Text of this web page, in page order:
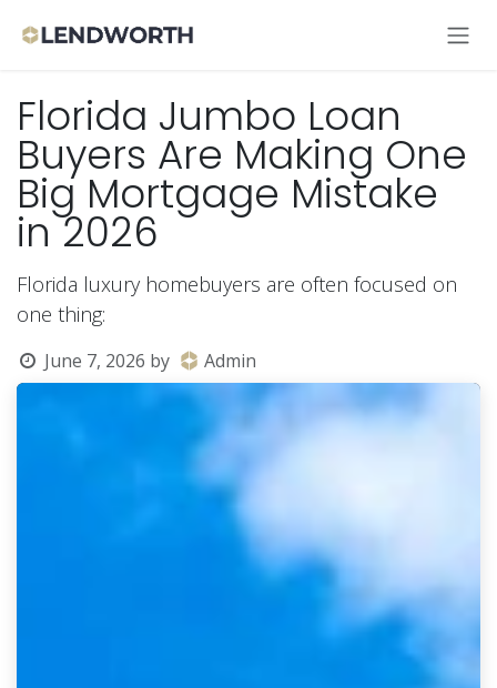
Florida Jumbo Loan
Buyers Are Making One
Big Mortgage Mistake
in 2026
Florida luxury homebuyers are often focused on
one thing:
June 7, 2026 by Admin